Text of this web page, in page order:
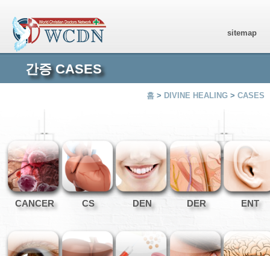
sitemap
간증 CASES
홈 > DIVINE HEALING >CASES
CANCER CS DEN DER ENT